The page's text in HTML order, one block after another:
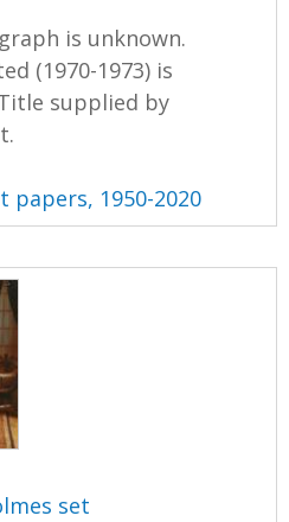
is unknown.
(1970-1973) is
supplied by
papers, 1950-2020
set